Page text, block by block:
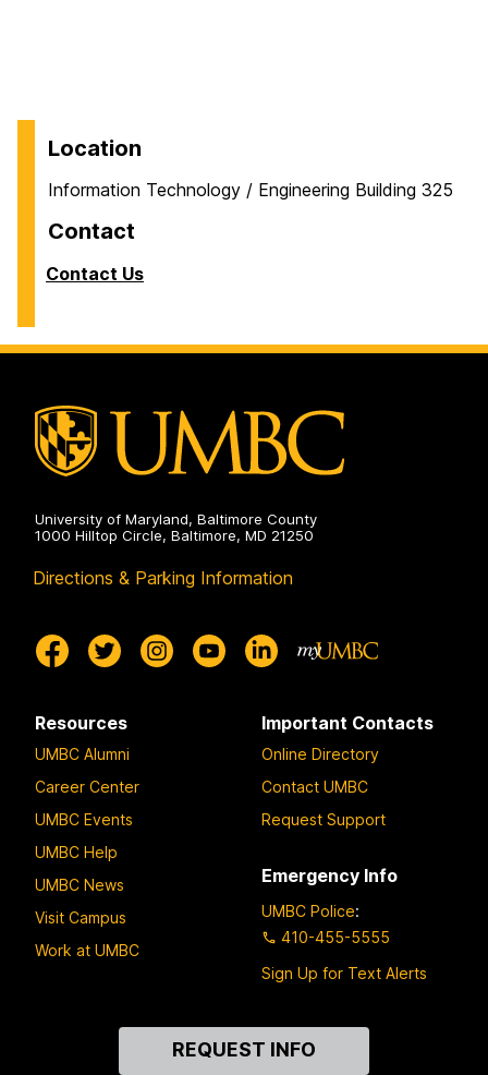
Location
Information Technology / Engineering Building 325
Contact
Contact Us
University of Maryland, Baltimore County
1000 Hilltop Circle, Baltimore, MD 21250
Directions & Parking Information
Resources
UMBC Alumni
Career Center
UMBC Events
UMBC Help
UMBC News
Visit Campus
Work at UMBC
Important Contacts
Online Directory
Contact UMBC
Request Support
Emergency Info
UMBC Police:
410-455-5555
Sign Up for Text Alerts
REQUEST INFO